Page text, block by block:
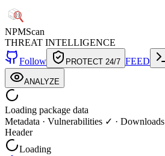
NPMScan
THREAT INTELLIGENCE
Follow
PROTECT 24/7 FEED
ANALYZE
Loading package data
Metadata · Vulnerabilities ✓ · Downloads
Header
Loading